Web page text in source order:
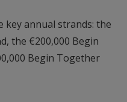
key annual strands: the
the €200,000 Begin
Begin Together